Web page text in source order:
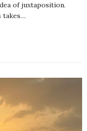
of juxtaposition.
takes…